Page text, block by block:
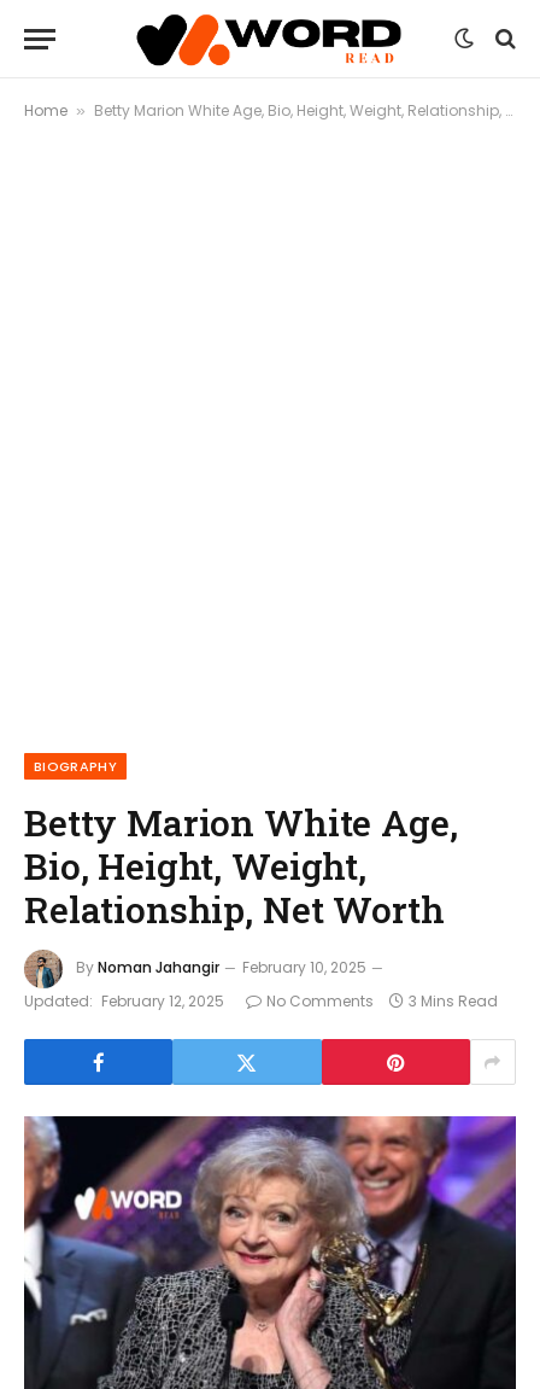
Home » Betty Marion White Age, Bio, Height, Weight, Relationship, Net Worth
BIOGRAPHY
Betty Marion White Age,
Bio, Height, Weight,
Relationship, Net Worth
ByNoman Jahangir
February 10, 2025
Updated: February 12, 2025 No Comments 3 Mins Read